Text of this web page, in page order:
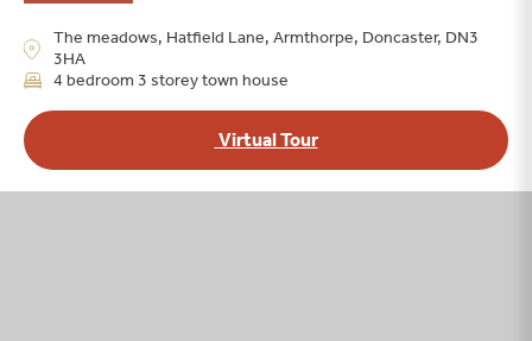
The meadows, Hatfield Lane, Armthorpe, Doncaster, DN3
3HA
4 bedroom 3 storey town house
Virtual Tour